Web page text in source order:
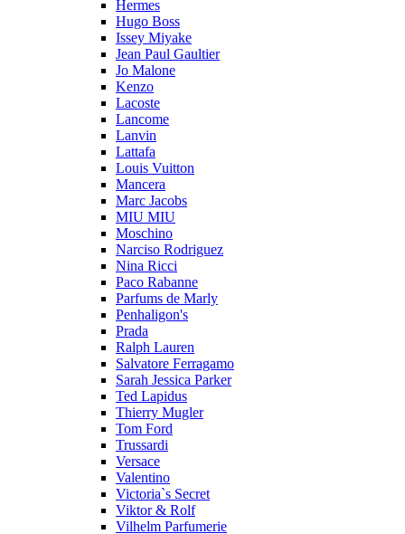
Hermes
Hugo Boss
Issey Miyake
Jean Paul Gaultier
Jo Malone
Kenzo
Lacoste
Lancome
Lanvin
Lattafa
Louis Vuitton
Mancera
Marc Jacobs
MIU MIU
Moschino
Narciso Rodriguez
Nina Ricci
Paco Rabanne
Parfums de Marly
Penhaligon's
Prada
Ralph Lauren
Salvatore Ferragamo
Sarah Jessica Parker
Ted Lapidus
Thierry Mugler
Tom Ford
Trussardi
Versace
Valentino
Victoria`s Secret
Viktor & Rolf
Vilhelm Parfumerie